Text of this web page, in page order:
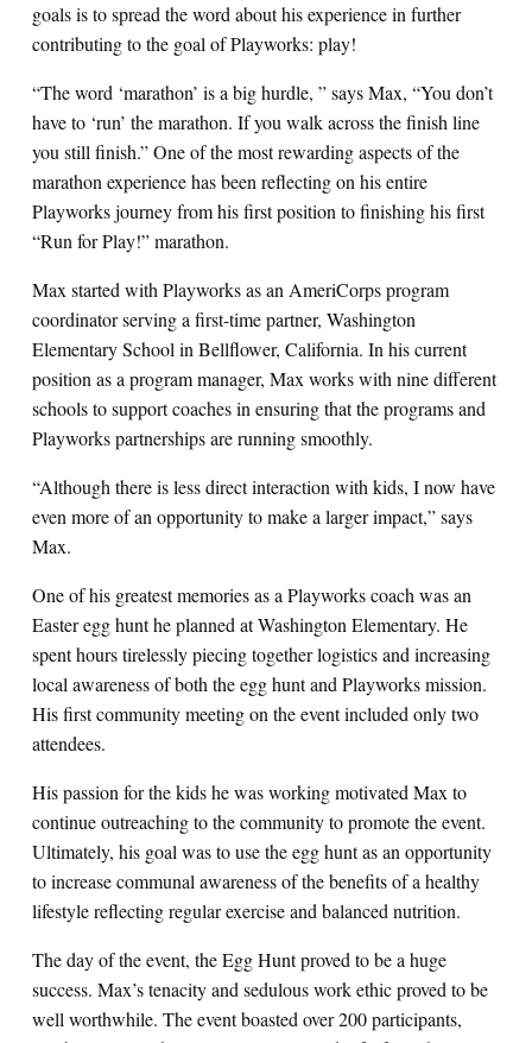
goals is to spread the word about his experience in further
contributing to the goal of Playworks: play!
“The word ‘marathon’ is a big hurdle, ” says Max, “You don’t
have to ‘run’ the marathon. If you walk across the finish line
you still finish.” One of the most rewarding aspects of the
marathon experience has been reflecting on his entire
Playworks journey from his first position to finishing his first
“Run for Play!” marathon.
Max started with Playworks as an AmeriCorps program
coordinator serving a first-time partner, Washington
Elementary School in Bellflower, California. In his current
position as a program manager, Max works with nine different
schools to support coaches in ensuring that the programs and
Playworks partnerships are running smoothly.
“Although there is less direct interaction with kids, I now have
even more of an opportunity to make a larger impact,” says
Max.
One of his greatest memories as a Playworks coach was an
Easter egg hunt he planned at Washington Elementary. He
spent hours tirelessly piecing together logistics and increasing
local awareness of both the egg hunt and Playworks mission.
His first community meeting on the event included only two
attendees.
His passion for the kids he was working motivated Max to
continue outreaching to the community to promote the event.
Ultimately, his goal was to use the egg hunt as an opportunity
to increase communal awareness of the benefits of a healthy
lifestyle reflecting regular exercise and balanced nutrition.
The day of the event, the Egg Hunt proved to be a huge
success. Max’s tenacity and sedulous work ethic proved to be
well worthwhile. The event boasted over 200 participants,